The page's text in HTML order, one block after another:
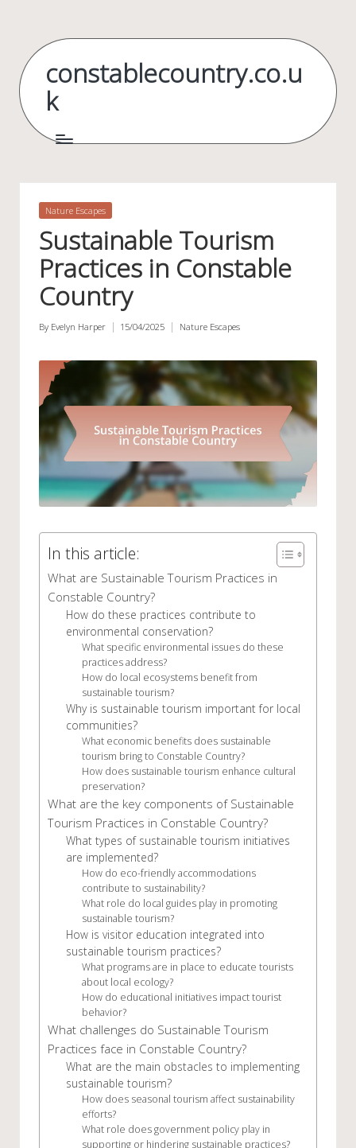
content
constablecountry.co.u
k
Posted
Nature Escapes
Sustainable Tourism
Practices in Constable
Country
Posted
By Evelyn Harper 15/04/2025
Posted
Nature Escapes
In this article:
What are Sustainable Tourism Practices in
Constable Country?
How do these practices contribute to
environmental conservation?
What specific environmental issues do these
practices address?
How do local ecosystems benefit from
sustainable tourism?
Why is sustainable tourism important for local
communities?
What economic benefits does sustainable
tourism bring to Constable Country?
How does sustainable tourism enhance cultural
preservation?
What are the key components of Sustainable
Tourism Practices in Constable Country?
What types of sustainable tourism initiatives
are implemented?
How do eco-friendly accommodations
contribute to sustainability?
What role do local guides play in promoting
sustainable tourism?
How is visitor education integrated into
sustainable tourism practices?
What programs are in place to educate tourists
about local ecology?
How do educational initiatives impact tourist
behavior?
What challenges do Sustainable Tourism
Practices face in Constable Country?
What are the main obstacles to implementing
sustainable tourism?
How does seasonal tourism affect sustainability
efforts?
What role does government policy play in
supporting or hindering sustainable practices?